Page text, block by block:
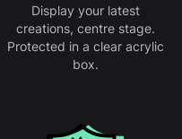
Display your latest
creations, centre stage.
Protected in a clear acrylic
box.